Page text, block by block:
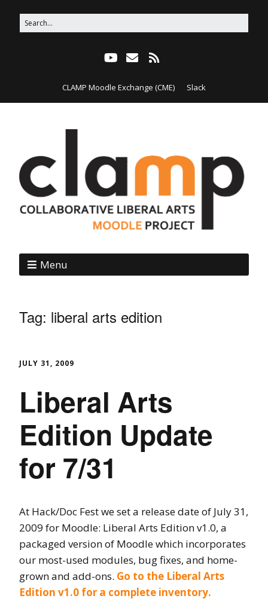
CLAMP Moodle Exchange (CME) Slack
Menu
Tag: liberal arts edition
JULY 31, 2009
Liberal Arts
Edition Update
for 7/31
At Hack/Doc Fest we set a release date of July 31,
2009 for Moodle: Liberal Arts Edition v1.0, a
packaged version of Moodle which incorporates
our most-used modules, bug fixes, and home-
grown and add-ons. Go to the Liberal Arts
Edition v1.0 for a complete inventory.